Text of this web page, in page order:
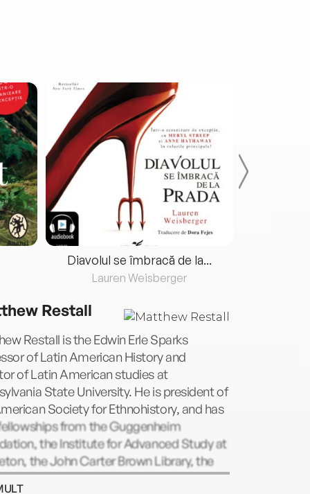
Diavolul se îmbracă de la...
Lauren Weisberger
Restall
Restall is the Edwin Erle Sparks
of Latin American History and
of Latin American studies at
State University. He is president of
Society for Ethnohistory, and has
from the Guggenheim
the Institute for Advanced Study at
the John Carter Brown Library, the
of Congress, and the National